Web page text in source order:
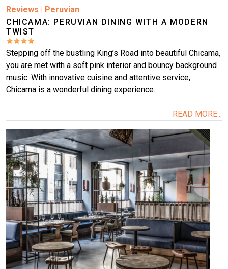
Reviews | Peruvian
CHICAMA: PERUVIAN DINING WITH A MODERN
TWIST
Stepping off the bustling King’s Road into beautiful Chicama,
you are met with a soft pink interior and bouncy background
music. With innovative cuisine and attentive service,
Chicama is a wonderful dining experience.
READ MORE...